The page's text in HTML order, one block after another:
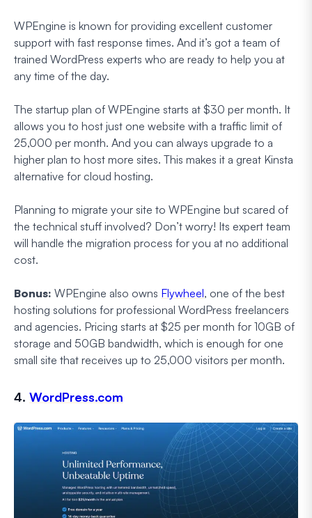
WPEngine is known for providing excellent customer
support with fast response times. And it’s got a team of
trained WordPress experts who are ready to help you at
any time of the day.
The startup plan of WPEngine starts at $30 per month. It
allows you to host just one website with a traffic limit of
25,000 per month. And you can always upgrade to a
higher plan to host more sites. This makes it a great Kinsta
alternative for cloud hosting.
Planning to migrate your site to WPEngine but scared of
the technical stuff involved? Don’t worry! Its expert team
will handle the migration process for you at no additional
cost.
Bonus: WPEngine also owns Flywheel, one of the best
hosting solutions for professional WordPress freelancers
and agencies. Pricing starts at $25 per month for 10GB of
storage and 50GB bandwidth, which is enough for one
small site that receives up to 25,000 visitors per month.
4. WordPress.com